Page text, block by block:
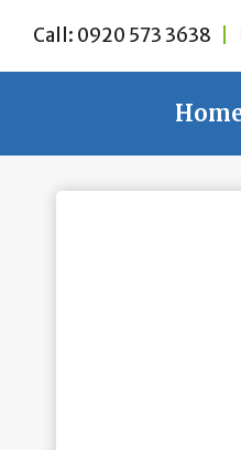
content
Call: 0920 573 3638